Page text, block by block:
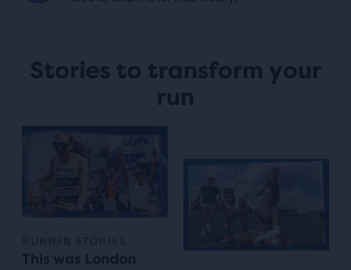
Stories to transform your
run
This was London